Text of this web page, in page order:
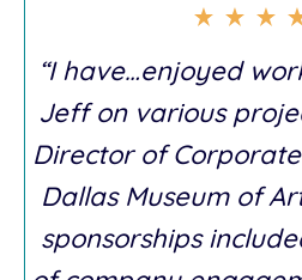
“I have…enjoyed
Jeff on various
Director of
Dallas Museum of
sponsorships